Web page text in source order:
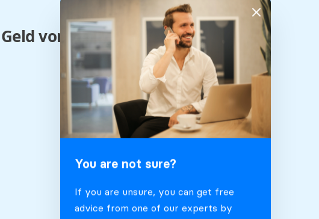
You are not sure?
If you are unsure, you can get free
advice from one of our experts by